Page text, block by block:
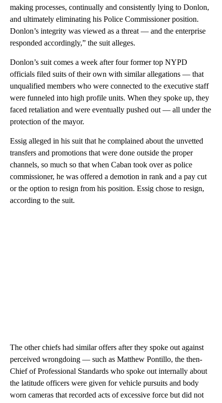
making processes, continually and consistently lying to Donlon,
and ultimately eliminating his Police Commissioner position.
Donlon’s integrity was viewed as a threat — and the enterprise
responded accordingly,” the suit alleges.
Donlon’s suit comes a week after four former top NYPD
officials filed suits of their own with similar allegations — that
unqualified members who were connected to the executive staff
were funneled into high profile units. When they spoke up, they
faced retaliation and were eventually pushed out — all under the
protection of the mayor.
Essig alleged in his suit that he complained about the unvetted
transfers and promotions that were done outside the proper
channels, so much so that when Caban took over as police
commissioner, he was offered a demotion in rank and a pay cut
or the option to resign from his position. Essig chose to resign,
according to the suit.
The other chiefs had similar offers after they spoke out against
perceived wrongdoing — such as Matthew Pontillo, the then-
Chief of Professional Standards who spoke out internally about
the latitude officers were given for vehicle pursuits and body
worn cameras that recorded acts of excessive force but did not